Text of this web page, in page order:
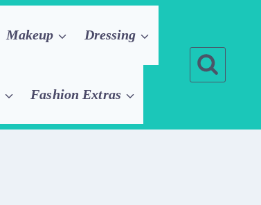
Makeup Dressing
Fashion Extras